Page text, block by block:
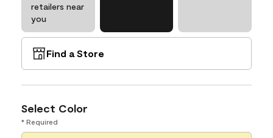
retailers near
you
Find a Store
Select Color
* Required